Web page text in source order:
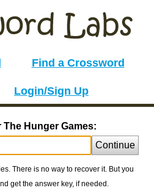
Find a Crossword
Login/Sign Up
Hunger Games:
Continue
There is no way to recover it. But you
get the answer key, if needed.